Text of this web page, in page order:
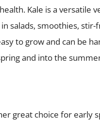
Kale is a versatile
salads, smoothies, stir-
to grow and can be
and into the
great choice for early